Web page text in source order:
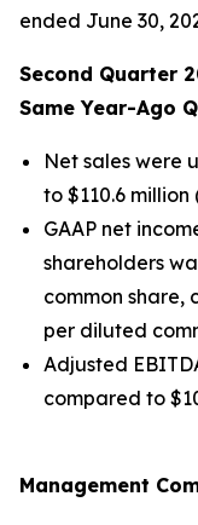
ended June 30,
Second Quarter
Same Year-Ago
Net sales were
to $110.6
GAAP net
shareholders
common share,
per diluted
Adjusted
compared to
Management